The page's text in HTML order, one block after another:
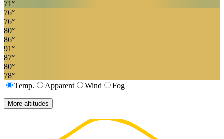
71 °
76°
76°
80°
86°
91°
87°
80°
78°
Temp.
Apparent Wind Fog
More altitudes